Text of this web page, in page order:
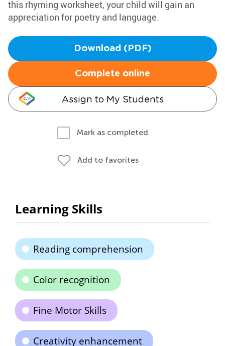
this rhyming worksheet, your child will gain an
appreciation for poetry and language.
Download (PDF)
Complete online
Assign to My Students
Mark as completed
Add to favorites
Learning Skills
Reading comprehension
Color recognition
Fine Motor Skills
Creativity enhancement